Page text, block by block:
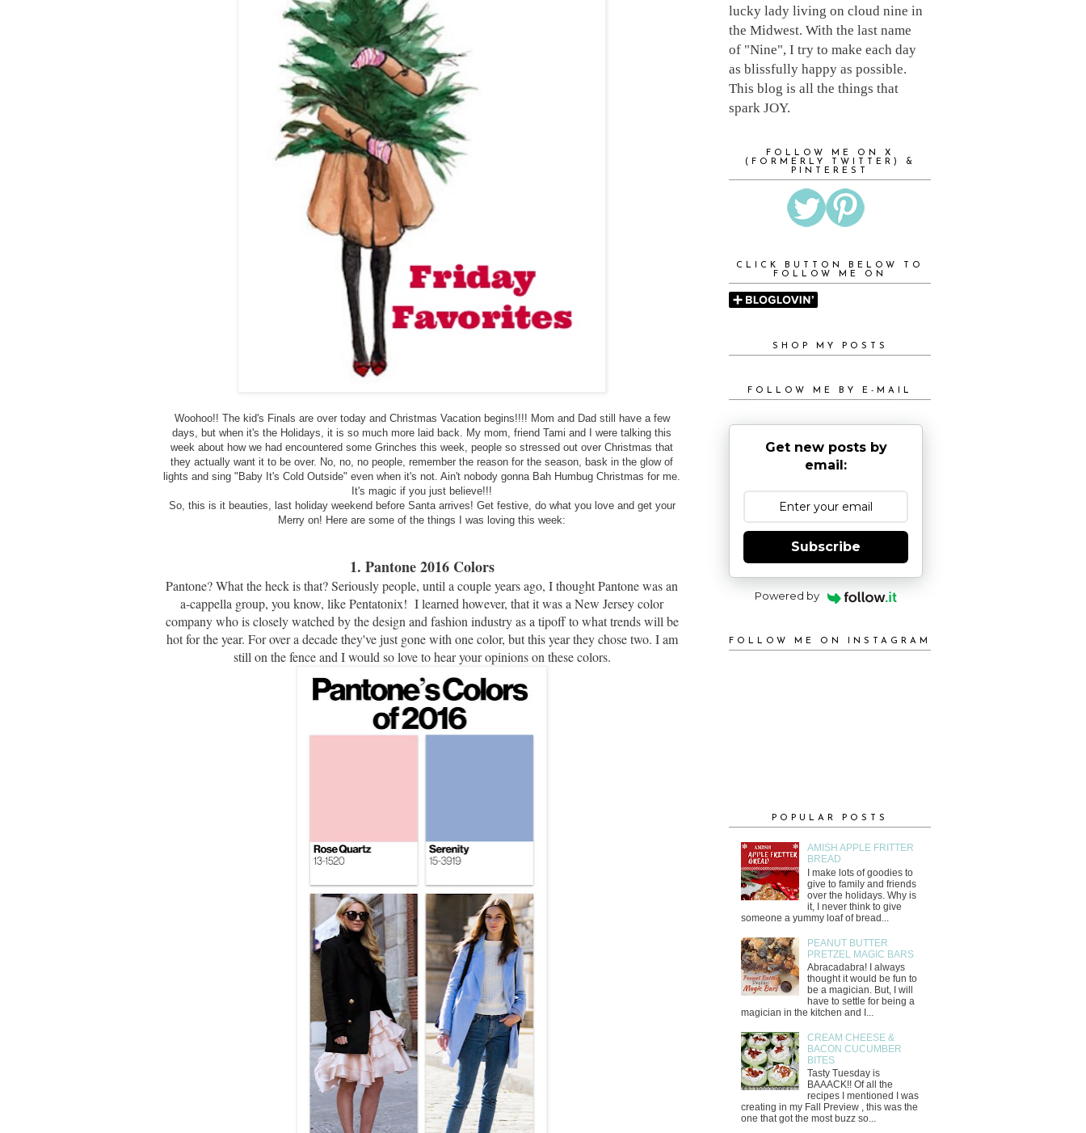
Woohoo!! The kid's Finals are over today and Christmas Vacation begins!!!! Mom and Dad still have a few
days, but when it's the Holidays, it is so much more laid back. My mom, friend Tami and I were talking this
week about how we had encountered some Grinches this week, people so stressed out over Christmas that
they actually want it to be over. No, no, no people, remember the reason for the season, bask in the glow of
lights and sing "Baby It's Cold Outside" even when it's not. Ain't nobody gonna Bah Humbug Christmas for me.
It's magic if you just believe!!!
So, this is it beauties, last holiday weekend before Santa arrives! Get festive, do what you love and get your
Merry on! Here are some of the things I was loving this week:
1. Pantone 2016 Colors
Pantone? What the heck is that? Seriously people, until a couple years ago, I thought Pantone was an
a-cappella group, you know, like Pentatonix! I learned however, that it was a New Jersey color
company who is closely watched by the design and fashion industry as a tipoff to what trends will be
hot for the year. For over a decade they've just gone with one color, but this year they chose two. I am
still on the fence and I would so love to hear your opinions on these colors.
lucky lady living on cloud nine in
the Midwest. With the last name
of "Nine", I try to make each day
as blissfully happy as possible.
This blog is all the things that
spark JOY.
FOLLOW ME ON X
(FORMERLY TWITTER) &
PINTEREST
CLICK BUTTON BELOW TO
FOLLOW ME ON
SHOP MY POSTS
FOLLOW ME BY E-MAIL
Get new posts by
email:
Subscribe
Powered by
FOLLOW ME ON INSTAGRAM
POPULAR POSTS
AMISH APPLE FRITTER
BREAD
I make lots of goodies to
give to family and friends
over the holidays. Why is
it, I never think to give
someone a yummy loaf of bread...
PEANUT BUTTER
PRETZEL MAGIC BARS
Abracadabra! I always
thought it would be fun to
be a magician. But, I will
have to settle for being a
magician in the kitchen and I...
CREAM CHEESE &
BACON CUCUMBER
BITES
Tasty Tuesday is
BAAACK!! Of all the
recipes I mentioned I was
creating in my Fall Preview , this was the
one that got the most buzz so...